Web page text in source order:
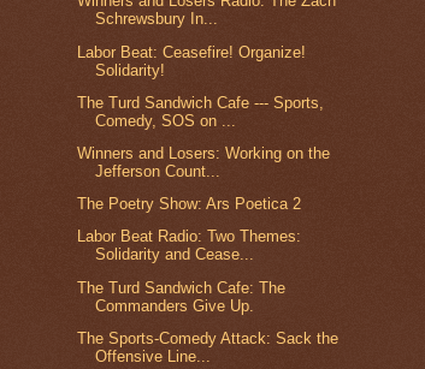
Schrewsbury In...
Labor Beat: Ceasefire! Organize!
Solidarity!
The Turd Sandwich Cafe --- Sports,
Comedy, SOS on ...
Winners and Losers: Working on the
Jefferson Count...
The Poetry Show: Ars Poetica 2
Labor Beat Radio: Two Themes:
Solidarity and Cease...
The Turd Sandwich Cafe: The
Commanders Give Up.
The Sports-Comedy Attack: Sack the
Offensive Line...